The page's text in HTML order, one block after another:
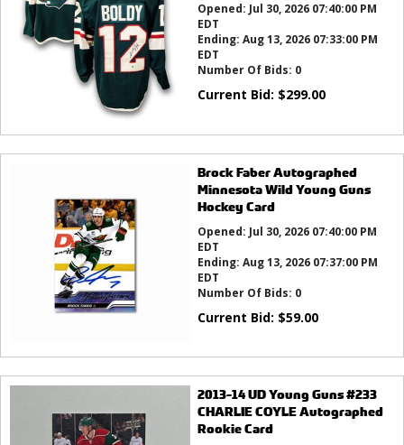
Opened: Jul 30, 2026 07:40:00 PM
EDT
Ending: Aug 13, 2026 07:33:00 PM
EDT
Number Of Bids: 0
Current Bid: $299.00
Brock Faber Autographed
Minnesota Wild Young Guns
Hockey Card
Opened: Jul 30, 2026 07:40:00 PM
EDT
Ending: Aug 13, 2026 07:37:00 PM
EDT
Number Of Bids: 0
Current Bid: $59.00
2013-14 UD Young Guns #233
CHARLIE COYLE Autographed
Rookie Card